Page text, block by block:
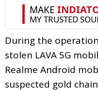
During the
stolen LAVA 5G
Realme Android
suspected gold